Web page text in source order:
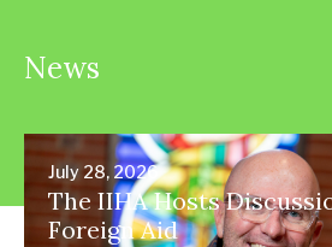
News
July 28, 2026
The IIHA Hosts
Foreign Aid